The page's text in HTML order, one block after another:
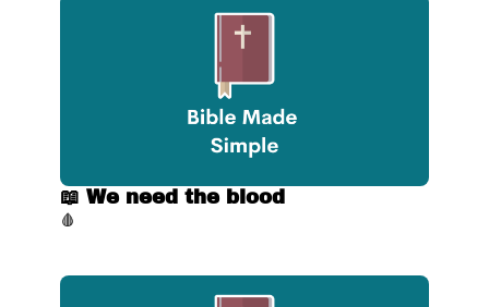
📖 We need the blood
🩸